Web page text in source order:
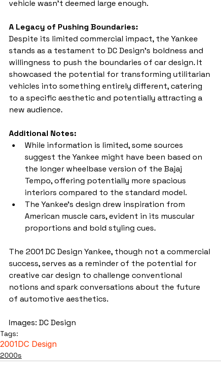
vehicle wasn't deemed large enough.
A Legacy of Pushing Boundaries:
Despite its limited commercial impact, the Yankee
stands as a testament to DC Design's boldness and
willingness to push the boundaries of car design. It
showcased the potential for transforming utilitarian
vehicles into something entirely different, catering
to a specific aesthetic and potentially attracting a
new audience.
Additional Notes:
While information is limited, some sources
suggest the Yankee might have been based on
the longer wheelbase version of the Bajaj
Tempo, offering potentially more spacious
interiors compared to the standard model.
The Yankee's design drew inspiration from
American muscle cars, evident in its muscular
proportions and bold styling cues.
The 2001 DC Design Yankee, though not a commercial
success, serves as a reminder of the potential for
creative car design to challenge conventional
notions and spark conversations about the future
of automotive aesthetics.
Images: DC Design
Tags:
2001DC Design
2000s